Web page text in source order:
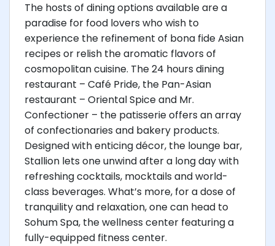
The hosts of dining options available are a
paradise for food lovers who wish to
experience the refinement of bona fide Asian
recipes or relish the aromatic flavors of
cosmopolitan cuisine. The 24 hours dining
restaurant – Café Pride, the Pan-Asian
restaurant – Oriental Spice and Mr.
Confectioner – the patisserie offers an array
of confectionaries and bakery products.
Designed with enticing décor, the lounge bar,
Stallion lets one unwind after a long day with
refreshing cocktails, mocktails and world-
class beverages. What’s more, for a dose of
tranquility and relaxation, one can head to
Sohum Spa, the wellness center featuring a
fully-equipped fitness center.